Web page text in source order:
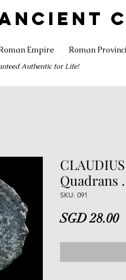
Empire Roman
Authentic for Life!
Quadrans
SKU: 091
SGD 28.00